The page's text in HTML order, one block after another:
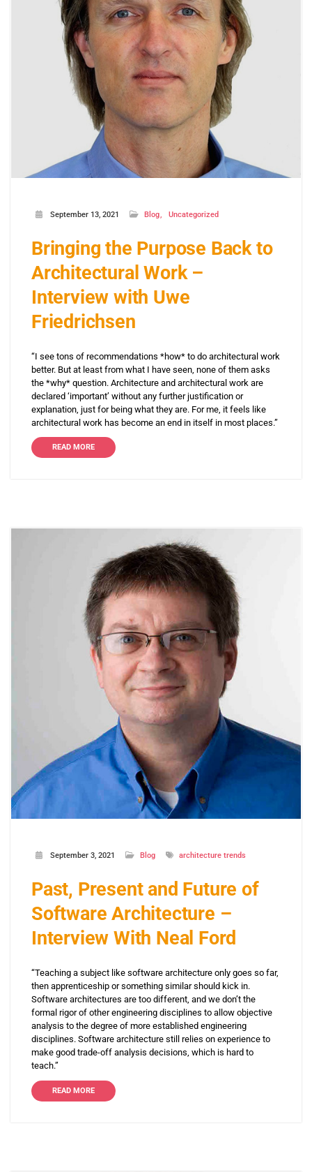
September 13, 2021 Blog Uncategorized
Bringing the Purpose Back to
Architectural Work –
Interview with Uwe
Friedrichsen
“I see tons of recommendations *how* to do architectural work
better. But at least from what I have seen, none of them asks
the *why* question. Architecture and architectural work are
declared ‘important’ without any further justification or
explanation, just for being what they are. For me, it feels like
architectural work has become an end in itself in most places.”
READ MORE
September 3, 2021 Blog architecture trends
Past, Present and Future of
Software Architecture –
Interview With Neal Ford
“Teaching a subject like software architecture only goes so far,
then apprenticeship or something similar should kick in.
Software architectures are too different, and we don’t the
formal rigor of other engineering disciplines to allow objective
analysis to the degree of more established engineering
disciplines. Software architecture still relies on experience to
make good trade-off analysis decisions, which is hard to
teach.”
READ MORE